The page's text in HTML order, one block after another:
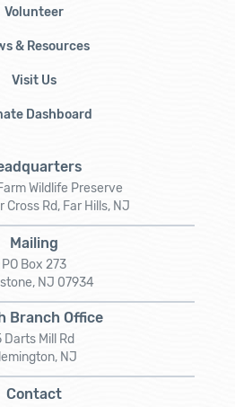
Volunteer
& Resources
Visit Us
Dashboard
Wildlife Preserve
Cross Rd, Far Hills, NJ
Mailing
PO Box 273
NJ 07934
Branch Office
Darts Mill Rd
NJ
Contact